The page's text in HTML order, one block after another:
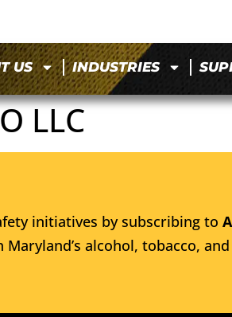
US INDUSTRIES
LLC
initiatives by subscribing to
alcohol, tobacco,